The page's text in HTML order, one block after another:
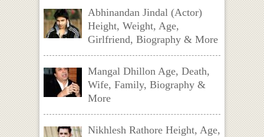
Abhinandan Jindal (Actor)
Height, Weight, Age,
Girlfriend, Biography & More
Mangal Dhillon Age, Death,
Wife, Family, Biography &
More
Nikhlesh Rathore Height, Age,